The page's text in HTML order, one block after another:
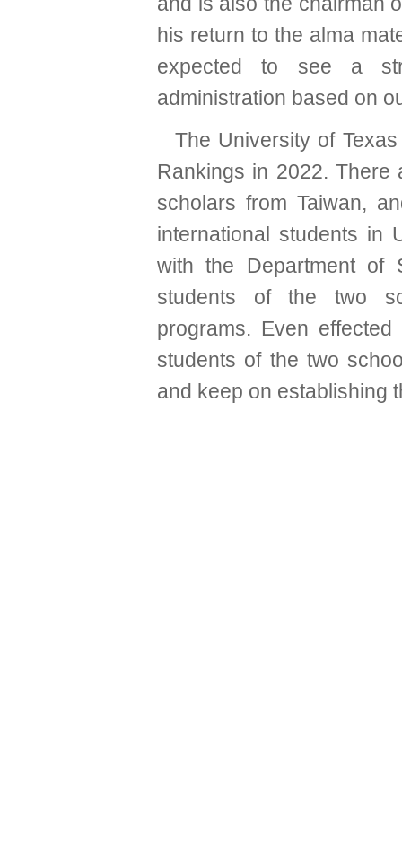
his return to the alma
expected to see a
administration based on
The University of
Rankings in 2022. There
scholars from Taiwan,
international students in
with the Department of
students of the two
programs. Even
students of the two
and keep on establishing